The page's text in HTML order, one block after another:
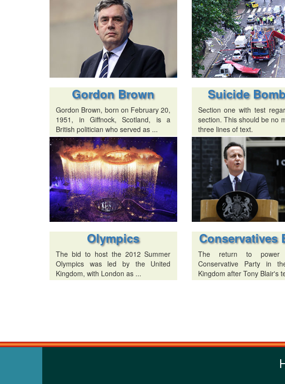
Gordon Brown
Gordon Brown, born on February 20,
1951, in Giffnock, Scotland, is a
British politician who served as ...
Suicide
Section one with test
section. This should be no
three lines of text.
Olympics
The bid to host the 2012 Summer
Olympics was led by the United
Kingdom, with London as ...
Conservatives
The return to
Conservative Party in
Kingdom after Tony Blair's